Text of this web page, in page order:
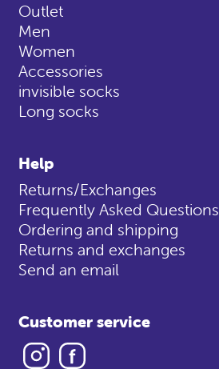
Outlet
Men
Women
Accessories
invisible socks
Long socks
Help
Returns/Exchanges
Frequently Asked Questions
Ordering and shipping
Returns and exchanges
Send an email
Customer service
Instagram